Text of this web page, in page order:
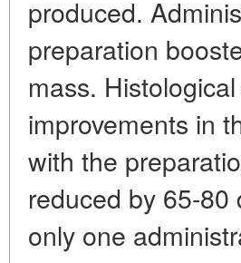
produced.
preparation
mass.
improvements in
with the
reduced by 65-
only one